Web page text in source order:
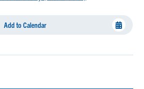
Add to Calendar